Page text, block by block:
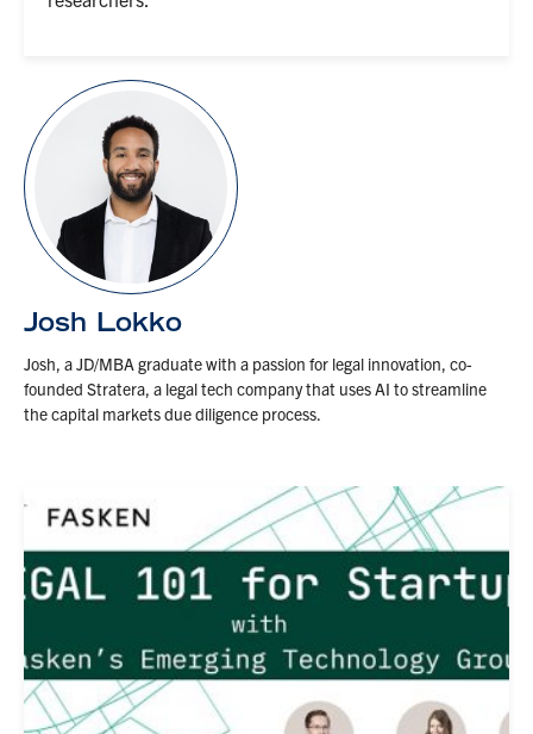
Josh Lokko
Josh, a JD/MBA graduate with a passion for legal innovation, co-
founded Stratera, a legal tech company that uses AI to streamline
the capital markets due diligence process.